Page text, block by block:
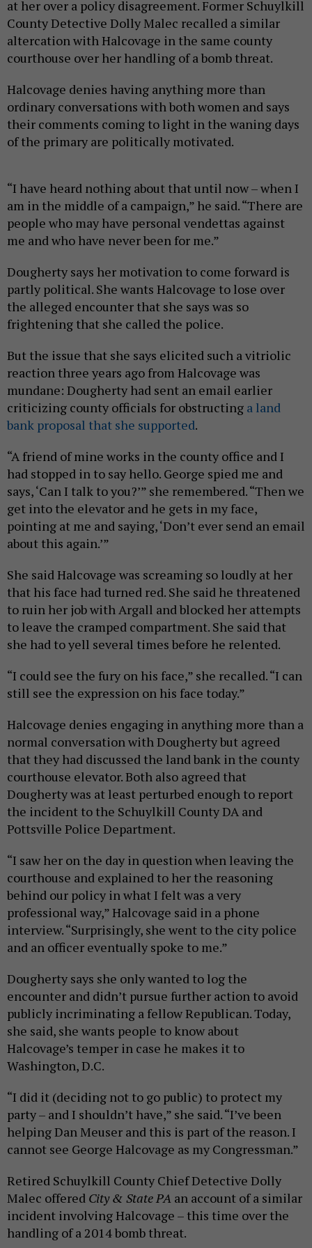
at her over a policy disagreement. Former Schuylkill
County Detective Dolly Malec recalled a similar
altercation with Halcovage in the same county
courthouse over her handling of a bomb threat.
Halcovage denies having anything more than
ordinary conversations with both women and says
their comments coming to light in the waning days
of the primary are politically motivated.
“I have heard nothing about that until now – when I
am in the middle of a campaign,” he said. “There are
people who may have personal vendettas against
me and who have never been for me.”
Dougherty says her motivation to come forward is
partly political. She wants Halcovage to lose over
the alleged encounter that she says was so
frightening that she called the police.
But the issue that she says elicited such a vitriolic
reaction three years ago from Halcovage was
mundane: Dougherty had sent an email earlier
criticizing county officials for obstructing a land
bank proposal that she supported.
“A friend of mine works in the county office and I
had stopped in to say hello. George spied me and
says, ‘Can I talk to you?’” she remembered. “Then we
get into the elevator and he gets in my face,
pointing at me and saying, ‘Don’t ever send an email
about this again.’”
She said Halcovage was screaming so loudly at her
that his face had turned red. She said he threatened
to ruin her job with Argall and blocked her attempts
to leave the cramped compartment. She said that
she had to yell several times before he relented.
“I could see the fury on his face,” she recalled. “I can
still see the expression on his face today.”
Halcovage denies engaging in anything more than a
normal conversation with Dougherty but agreed
that they had discussed the land bank in the county
courthouse elevator. Both also agreed that
Dougherty was at least perturbed enough to report
the incident to the Schuylkill County DA and
Pottsville Police Department.
“I saw her on the day in question when leaving the
courthouse and explained to her the reasoning
behind our policy in what I felt was a very
professional way,” Halcovage said in a phone
interview. “Surprisingly, she went to the city police
and an officer eventually spoke to me.”
Dougherty says she only wanted to log the
encounter and didn’t pursue further action to avoid
publicly incriminating a fellow Republican. Today,
she said, she wants people to know about
Halcovage’s temper in case he makes it to
Washington, D.C.
“I did it (deciding not to go public) to protect my
party – and I shouldn’t have,” she said. “I’ve been
helping Dan Meuser and this is part of the reason. I
cannot see George Halcovage as my Congressman.”
Retired Schuylkill County Chief Detective Dolly
Malec offered City & State PA an account of a similar
incident involving Halcovage – this time over the
handling of a 2014 bomb threat.